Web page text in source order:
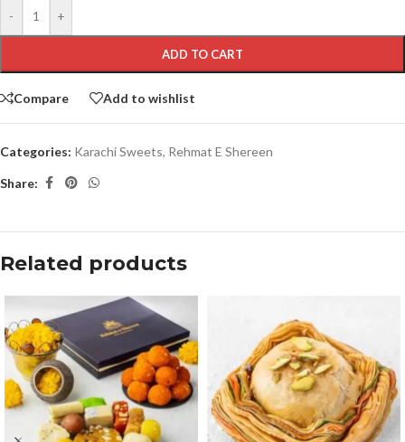
- +
ADD TO CART
Compare Add to wishlist
Categories: Karachi Sweets, Rehmat E Shereen
Share:
Related products